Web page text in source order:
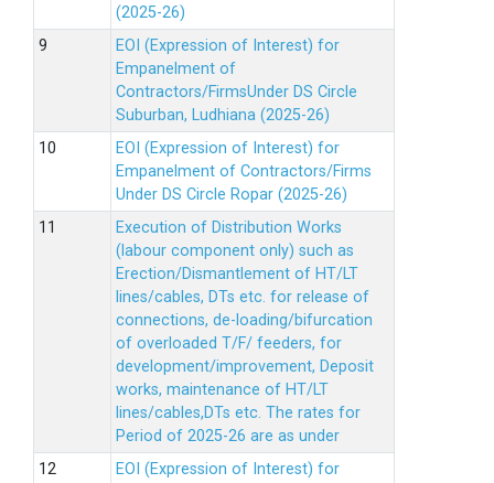
(2025-26)
EOI (Expression of Interest) for
Empanelment of
Contractors/FirmsUnder DS Circle
Suburban, Ludhiana (2025-26)
EOI (Expression of Interest) for
Empanelment of Contractors/Firms
Under DS Circle Ropar (2025-26)
Execution of Distribution Works
(labour component only) such as
Erection/Dismantlement of HT/LT
lines/cables, DTs etc. for release of
connections, de-loading/bifurcation
of overloaded T/F/ feeders, for
development/improvement, Deposit
works, maintenance of HT/LT
lines/cables,DTs etc. The rates for
Period of 2025-26 are as under
EOI (Expression of Interest) for